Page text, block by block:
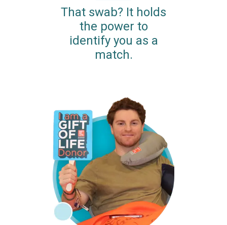
That swab? It holds
the power to
identify you as a
match.